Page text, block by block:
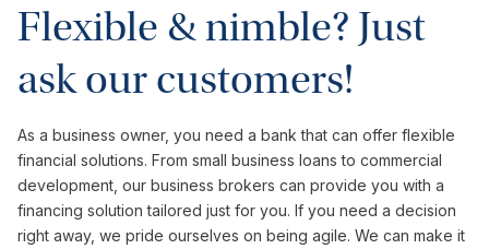
Flexible & nimble? Just
ask our customers!
As a business owner, you need a bank that can offer flexible
financial solutions. From small business loans to commercial
development, our business brokers can provide you with a
financing solution tailored just for you. If you need a decision
right away, we pride ourselves on being agile. We can make it